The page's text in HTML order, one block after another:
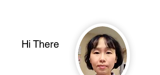
Hi There